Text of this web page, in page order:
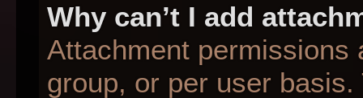
Why can’t I add
Attachment permissions
group, or per user